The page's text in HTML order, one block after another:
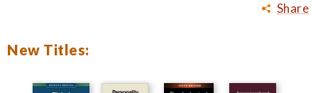
Share
New Titles: